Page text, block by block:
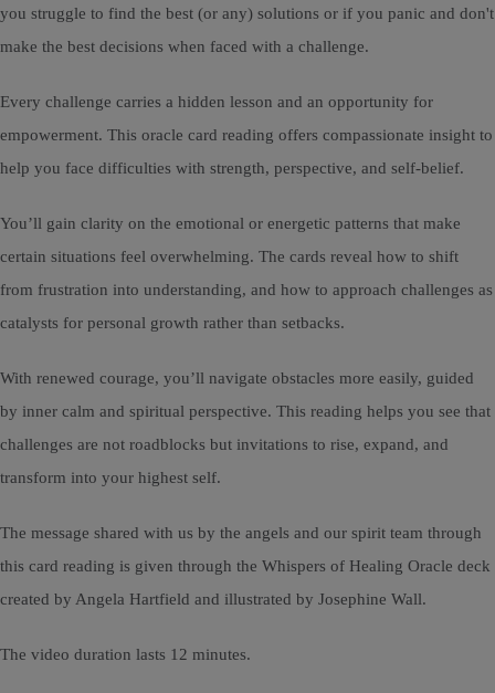
you struggle to find the best (or any) solutions or if you panic and don't
make the best decisions when faced with a challenge.
Every challenge carries a hidden lesson and an opportunity for
empowerment. This oracle card reading offers compassionate insight to
help you face difficulties with strength, perspective, and self-belief.
You’ll gain clarity on the emotional or energetic patterns that make
certain situations feel overwhelming. The cards reveal how to shift
from frustration into understanding, and how to approach challenges as
catalysts for personal growth rather than setbacks.
With renewed courage, you’ll navigate obstacles more easily, guided
by inner calm and spiritual perspective. This reading helps you see that
challenges are not roadblocks but invitations to rise, expand, and
transform into your highest self.
The message shared with us by the angels and our spirit team through
this card reading is given through the Whispers of Healing Oracle deck
created by Angela Hartfield and illustrated by Josephine Wall.
The video duration lasts 12 minutes.